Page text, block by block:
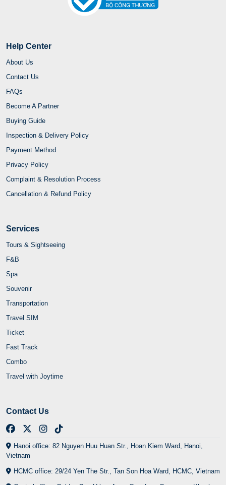
Help Center
About Us
Contact Us
FAQs
Become A Partner
Buying Guide
Inspection & Delivery Policy
Payment Method
Privacy Policy
Complaint & Resolution Process
Cancellation & Refund Policy
Services
Tours & Sightseeing
F&B
Spa
Souvenir
Transportation
Travel SIM
Ticket
Fast Track
Combo
Travel with Joytime
Contact Us
Hanoi office: 82 Nguyen Huu Huan Str., Hoan Kiem Ward, Hanoi,
Vietnam
HCMC office: 29/24 Yen The Str., Tan Son Hoa Ward, HCMC, Vietnam